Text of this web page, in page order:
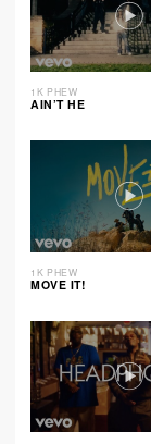
1K PHEW
AIN’T HE
1K PHEW
MOVE IT!